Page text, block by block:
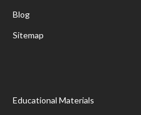
Blog
Sitemap
Educational Materials